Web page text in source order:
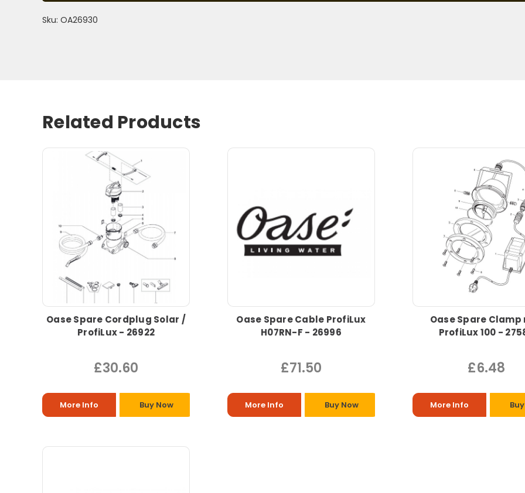
Sku: OA26930
Related Products
Oase Spare Cordplug Solar /
ProfiLux - 26922
£30.60
More Info Buy Now
Oase Spare Cable ProfiLux
H07RN-F - 26996
£71.50
More Info Buy Now
Oase Spare Clamp
ProfiLux 100 -
£6.48
More Info